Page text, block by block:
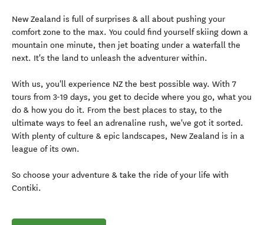
New Zealand is full of surprises & all about pushing your
comfort zone to the max. You could find yourself skiing down a
mountain one minute, then jet boating under a waterfall the
next. It's the land to unleash the adventurer within.
With us, you'll experience NZ the best possible way. With 7
tours from 3-19 days, you get to decide where you go, what you
do & how you do it. From the best places to stay, to the
ultimate ways to feel an adrenaline rush, we've got it sorted.
With plenty of culture & epic landscapes, New Zealand is in a
league of its own.
So choose your adventure & take the ride of your life with
Contiki.